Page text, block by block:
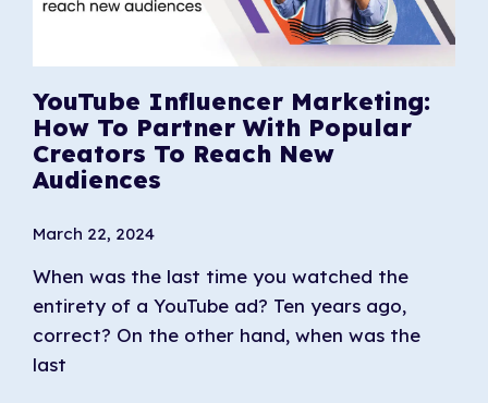
YouTube Influencer Marketing:
How To Partner With Popular
Creators To Reach New
Audiences
March 22, 2024
When was the last time you watched the
entirety of a YouTube ad? Ten years ago,
correct? On the other hand, when was the
last